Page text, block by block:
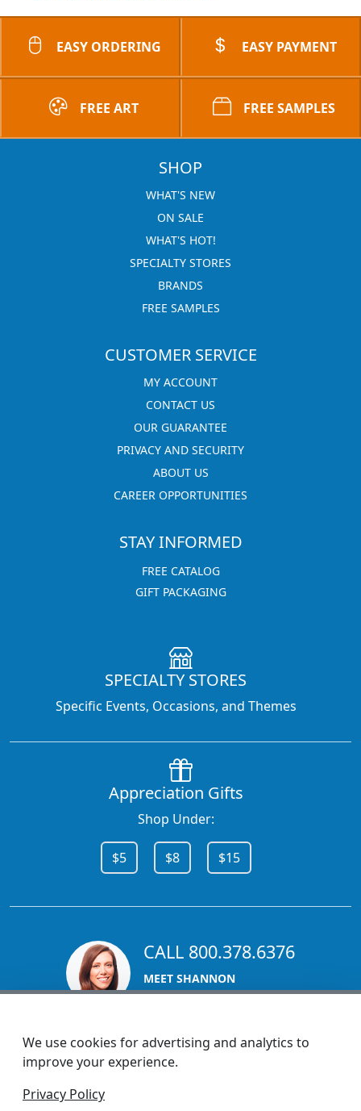
EASY ORDERING EASY PAYMENT
FREE ART FREE SAMPLES
SHOP
WHAT'S NEW
ON SALE
WHAT'S HOT!
SPECIALTY STORES
BRANDS
FREE SAMPLES
CUSTOMER SERVICE
MY ACCOUNT
CONTACT US
OUR GUARANTEE
PRIVACY AND SECURITY
ABOUT US
CAREER OPPORTUNITIES
STAY INFORMED
FREE CATALOG
GIFT PACKAGING
SPECIALTY STORES
Specific Events, Occasions, and Themes
Appreciation Gifts
Shop Under:
$5 $8 $15
CALL 800.378.6376
MEET SHANNON
Sales Team Lead
We use cookies for advertising and analytics to
improve your experience.
Privacy Policy